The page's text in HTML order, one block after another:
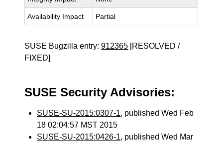
Availability Impact Partial
SUSE Bugzilla entry:912365 [RESOLVED /
FIXED]
SUSE Security Advisories:
SUSE-SU-2015:0307-1, published Wed Feb
18 02:04:57 MST 2015
SUSE-SU-2015:0426-1, published Wed Mar